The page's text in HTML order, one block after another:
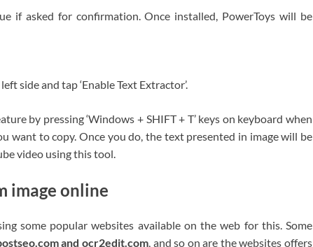
if asked for confirmation. Once installed, PowerToys will be
side and tap ‘Enable Text Extractor’.
by pressing ‘Windows + SHIFT + T’ keys on keyboard when
want to copy. Once you do, the text presented in image will be
video using this tool.
image online
some popular websites available on the web for this. Some
and ocr2edit.com, and so on are the websites offers